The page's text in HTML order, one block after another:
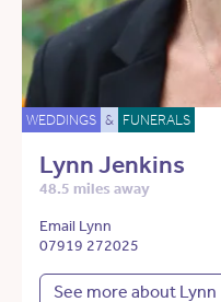
WEDDINGS & FUNERALS
Lynn Jenkins
48.5 miles away
Email Lynn
07919 272025
See more about Lynn